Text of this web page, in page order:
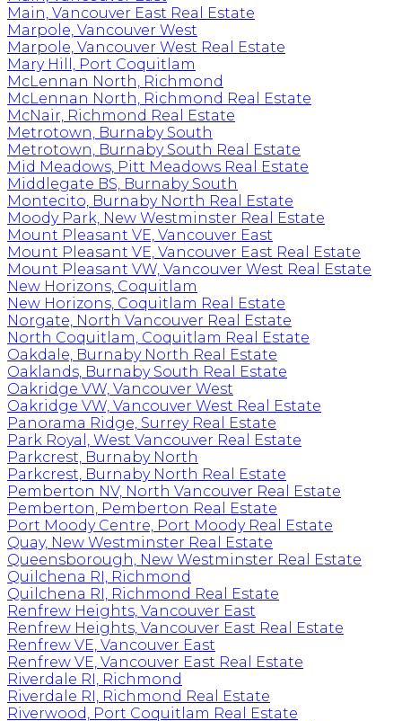
Main, Vancouver East Real Estate
Marpole, Vancouver West
Marpole, Vancouver West Real Estate
Mary Hill, Port Coquitlam
McLennan North, Richmond
McLennan North, Richmond Real Estate
McNair, Richmond Real Estate
Metrotown, Burnaby South
Metrotown, Burnaby South Real Estate
Mid Meadows, Pitt Meadows Real Estate
Middlegate BS, Burnaby South
Montecito, Burnaby North Real Estate
Moody Park, New Westminster Real Estate
Mount Pleasant VE, Vancouver East
Mount Pleasant VE, Vancouver East Real Estate
Mount Pleasant VW, Vancouver West Real Estate
New Horizons, Coquitlam
New Horizons, Coquitlam Real Estate
Norgate, North Vancouver Real Estate
North Coquitlam, Coquitlam Real Estate
Oakdale, Burnaby North Real Estate
Oaklands, Burnaby South Real Estate
Oakridge VW, Vancouver West
Oakridge VW, Vancouver West Real Estate
Panorama Ridge, Surrey Real Estate
Park Royal, West Vancouver Real Estate
Parkcrest, Burnaby North
Parkcrest, Burnaby North Real Estate
Pemberton NV, North Vancouver Real Estate
Pemberton, Pemberton Real Estate
Port Moody Centre, Port Moody Real Estate
Quay, New Westminster Real Estate
Queensborough, New Westminster Real Estate
Quilchena RI, Richmond
Quilchena RI, Richmond Real Estate
Renfrew Heights, Vancouver East
Renfrew Heights, Vancouver East Real Estate
Renfrew VE, Vancouver East
Renfrew VE, Vancouver East Real Estate
Riverdale RI, Richmond
Riverdale RI, Richmond Real Estate
Riverwood, Port Coquitlam Real Estate